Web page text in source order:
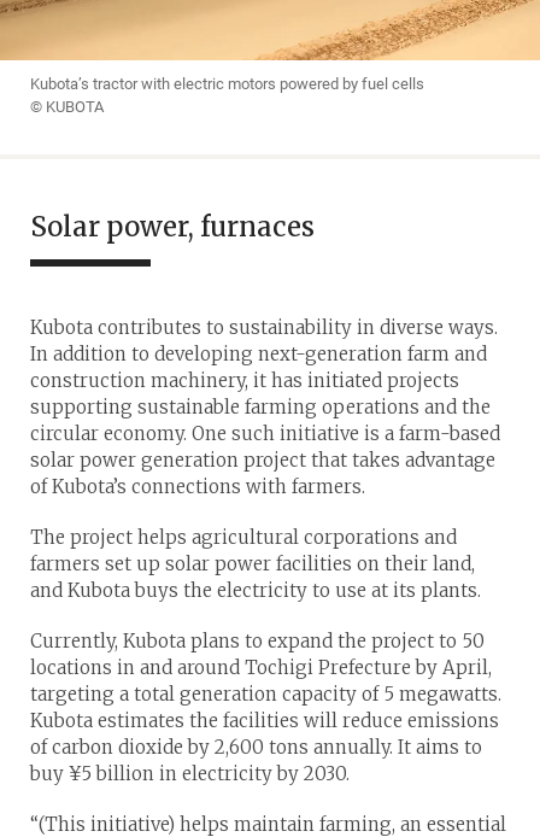
Kubota’s tractor with electric motors powered by fuel cells
© KUBOTA
Solar power, furnaces
Kubota contributes to sustainability in diverse ways.
In addition to developing next-generation farm and
construction machinery, it has initiated projects
supporting sustainable farming operations and the
circular economy. One such initiative is a farm-based
solar power generation project that takes advantage
of Kubota’s connections with farmers.
The project helps agricultural corporations and
farmers set up solar power facilities on their land,
and Kubota buys the electricity to use at its plants.
Currently, Kubota plans to expand the project to 50
locations in and around Tochigi Prefecture by April,
targeting a total generation capacity of 5 megawatts.
Kubota estimates the facilities will reduce emissions
of carbon dioxide by 2,600 tons annually. It aims to
buy ¥5 billion in electricity by 2030.
“(This initiative) helps maintain farming, an essential